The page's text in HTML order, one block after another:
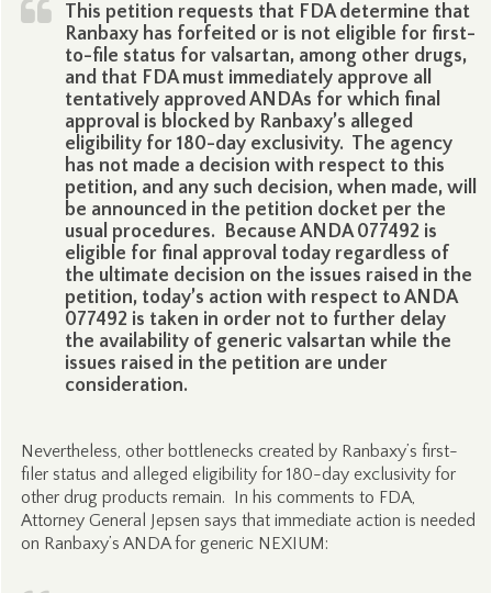
This petition requests that FDA determine that
Ranbaxy has forfeited or is not eligible for first-
to-file status for valsartan, among other drugs,
and that FDA must immediately approve all
tentatively approved ANDAs for which final
approval is blocked by Ranbaxy’s alleged
eligibility for 180-day exclusivity. The agency
has not made a decision with respect to this
petition, and any such decision, when made, will
be announced in the petition docket per the
usual procedures. Because ANDA 077492 is
eligible for final approval today regardless of
the ultimate decision on the issues raised in the
petition, today’s action with respect to ANDA
077492 is taken in order not to further delay
the availability of generic valsartan while the
issues raised in the petition are under
consideration.
Nevertheless, other bottlenecks created by Ranbaxy’s first-
filer status and alleged eligibility for 180-day exclusivity for
other drug products remain. In his comments to FDA,
Attorney General Jepsen says that immediate action is needed
on Ranbaxy’s ANDA for generic NEXIUM: